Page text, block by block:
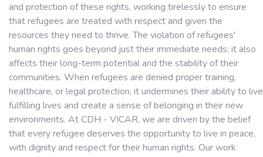
and protection of these rights, working tirelessly to ensure
that refugees are treated with respect and given the
resources they need to thrive. The violation of refugees'
human rights goes beyond just their immediate needs; it also
affects their long-term potential and the stability of their
communities. When refugees are denied proper training,
healthcare, or legal protection, it undermines their ability to live
fulfilling lives and create a sense of belonging in their new
environments. At CDH - VICAR, we are driven by the belief
that every refugee deserves the opportunity to live in peace,
with dignity and respect for their human rights. Our work